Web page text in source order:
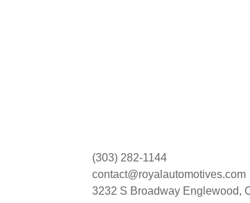
(303) 282-1144
contact@royalautomotives.com
3232 S Broadway Englewood,